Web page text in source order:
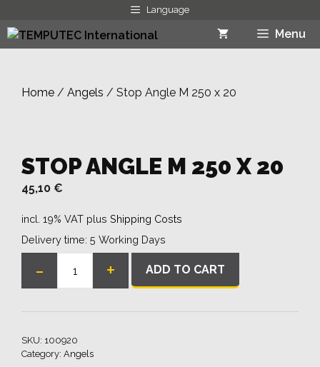
to
content
Language
Menu
Home / Angels / Stop Angle M 250 x 20
STOP ANGLE M 250 X 20
45,10 €
incl. 19% VAT plus Shipping Costs
Delivery time: 5 Working Days
-
Stop
M
+ ADD TO CART
SKU: 100920
Category: Angels